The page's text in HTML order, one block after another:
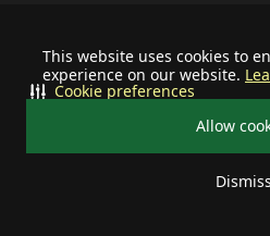
This website uses cookies to
experience on our website.
Allow
Dismiss
Cookie preferences